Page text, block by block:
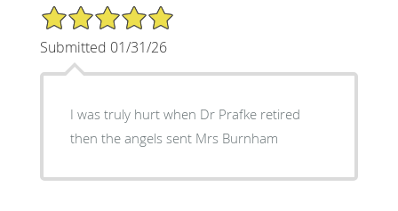
5/5 Star Rating
Submitted 01/31/26
I was truly hurt when Dr Prafke retired
then the angels sent Mrs Burnham